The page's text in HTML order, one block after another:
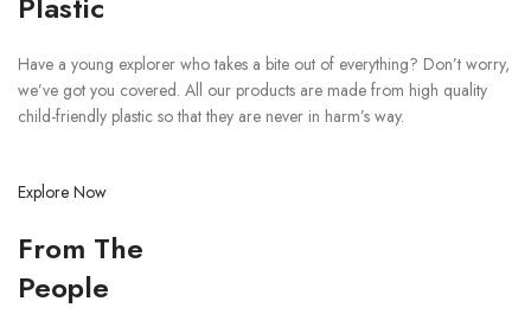
Have a young explorer who takes a bite out of everything? Don’t worry,
we’ve got you covered. All our products are made from high quality
child-friendly plastic so that they are never in harm’s way.
Explore Now
From The
People